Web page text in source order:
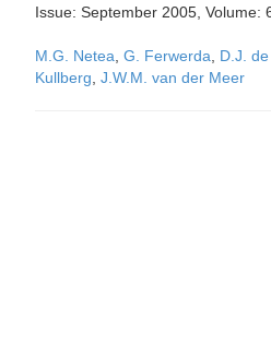
Issue: September 2005, Volume:
M.G. Netea G. Ferwerda D.J.
Kullberg J.W.M. van der Meer